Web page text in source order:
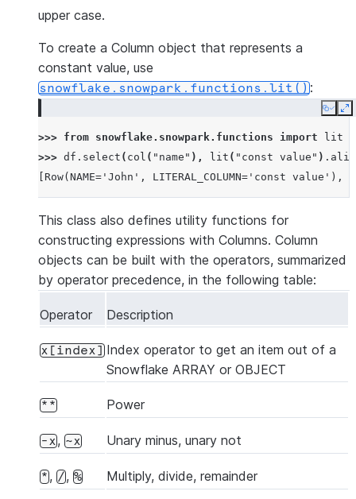
upper case.
To create a Column object that represents a
constant value, use
snowflake.snowpark.functions.lit():
Copy
>>> from snowflake.snowpark.functions import
lit
>>> df . select ( col ( "name" ), lit ( "const value" ) .
[Row(NAME='John', LITERAL_COLUMN='const value'),
This class also defines utility functions for
constructing expressions with Columns. Column
objects can be built with the operators, summarized
by operator precedence, in the following table:
Operator Description
x[index] Index operator to get an item out of a
Snowflake ARRAY or OBJECT
** Power
-x, ~x Unary minus, unary not
*, /, % Multiply, divide, remainder